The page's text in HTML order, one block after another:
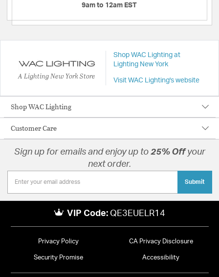
9am to 12am EST
A Lighting New York Store
Shop WAC Lighting at
Lighting New York
Visit WAC Lighting's website
Shop WAC Lighting
Customer Care
Sign up for emails and enjoy up to 25% Offyour
next order.
Submit
VIP Code: QE3EUELR14
Privacy Policy CA Privacy Disclosure
Security Promise Accessibility